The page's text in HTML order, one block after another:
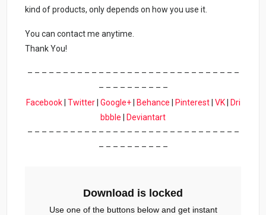
kind of products, only depends on how you use it.
You can contact me anytime.
Thank You!
– – – – – – – – – – – – – – – – – – – – – – – – – – – – – –
– – – – – – – – – –
Facebook| Twitter| Google+| Behance Pinterest| VK|
Dri
bbble
Deviantart
– – – – – – – – – – – – – – – – – – – – – – – – – – – – – –
– – – – – – – – – –
Download is locked
Use one of the buttons below and get instant